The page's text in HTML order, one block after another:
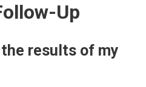
Up
results of my